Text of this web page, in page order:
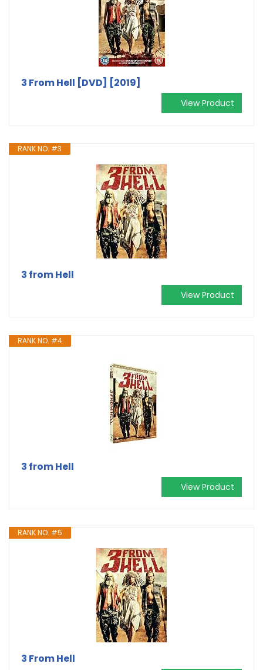
3 From Hell [DVD] [2019]
View Product
RANK NO. #3
3 from Hell
View Product
RANK NO. #4
3 from Hell
View Product
RANK NO. #5
3 From Hell